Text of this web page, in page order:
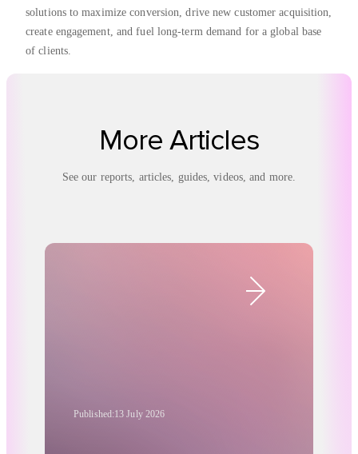
solutions to maximize conversion, drive new customer acquisition,
create engagement, and fuel long-term demand for a global base
of clients.
More Articles
See our reports, articles, guides, videos, and more.
Published:13 July 2026